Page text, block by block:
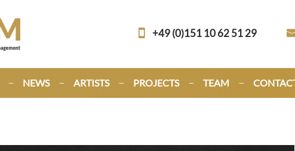
+49 (0)151 10 62 51 29
NEWS ARTISTS PROJECTS TEAM